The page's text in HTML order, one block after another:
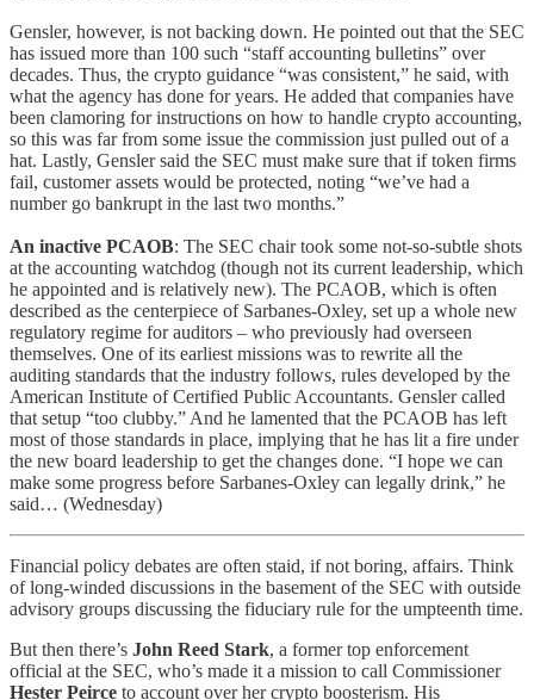
Gensler, however, is not backing down. He pointed out that the SEC
has issued more than 100 such “staff accounting bulletins” over
decades. Thus, the crypto guidance “was consistent,” he said, with
what the agency has done for years. He added that companies have
been clamoring for instructions on how to handle crypto accounting,
so this was far from some issue the commission just pulled out of a
hat. Lastly, Gensler said the SEC must make sure that if token firms
fail, customer assets would be protected, noting “we’ve had a
number go bankrupt in the last two months.”
An inactive PCAOB: The SEC chair took some not-so-subtle shots
at the accounting watchdog (though not its current leadership, which
he appointed and is relatively new). The PCAOB, which is often
described as the centerpiece of Sarbanes-Oxley, set up a whole new
regulatory regime for auditors – who previously had overseen
themselves. One of its earliest missions was to rewrite all the
auditing standards that the industry follows, rules developed by the
American Institute of Certified Public Accountants. Gensler called
that setup “too clubby.” And he lamented that the PCAOB has left
most of those standards in place, implying that he has lit a fire under
the new board leadership to get the changes done. “I hope we can
make some progress before Sarbanes-Oxley can legally drink,” he
said… (Wednesday)
Financial policy debates are often staid, if not boring, affairs. Think
of long-winded discussions in the basement of the SEC with outside
advisory groups discussing the fiduciary rule for the umpteenth time.
But then there’s John Reed Stark, a former top enforcement
official at the SEC, who’s made it a mission to call Commissioner
Hester Peirce to account over her crypto boosterism. His